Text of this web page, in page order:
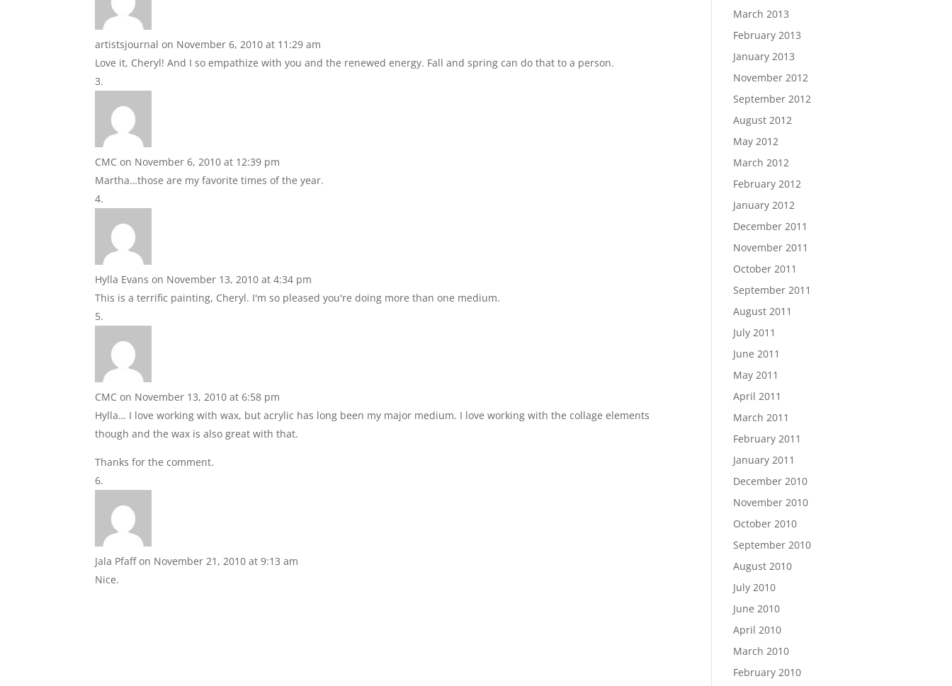
artistsjournal on November 6, 2010 at 11:29 am
Love it, Cheryl! And I so empathize with you and the renewed energy. Fall and spring can do that to a person.
CMC on November 6, 2010 at 12:39 pm
Martha…those are my favorite times of the year.
Hylla Evans on November 13, 2010 at 4:34 pm
This is a terrific painting, Cheryl. I'm so pleased you're doing more than one medium.
CMC on November 13, 2010 at 6:58 pm
Hylla… I love working with wax, but acrylic has long been my major medium. I love working with the collage elements
though and the wax is also great with that.
Thanks for the comment.
Jala Pfaff on November 21, 2010 at 9:13 am
Nice.
March 2013
February 2013
January 2013
November 2012
September 2012
August 2012
May 2012
March 2012
February 2012
January 2012
December 2011
November 2011
October 2011
September 2011
August 2011
July 2011
June 2011
May 2011
April 2011
March 2011
February 2011
January 2011
December 2010
November 2010
October 2010
September 2010
August 2010
July 2010
June 2010
April 2010
March 2010
February 2010